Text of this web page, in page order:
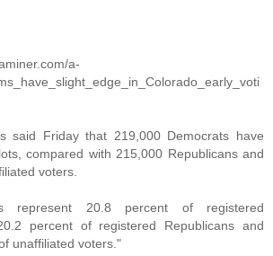
a-
said Friday that 219,000 Democrats have
compared with 215,000 Republicans and
voters.
represent 20.8 percent of registered
percent of registered Republicans and
unaffiliated voters."